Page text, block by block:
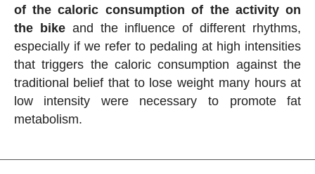
of the caloric consumption of the activity on
the bikeand the influence of different rhythms,
especially if we refer to pedaling at high intensities
that triggers the caloric consumption against the
traditional belief that to lose weight many hours at
low intensity were necessary to promote fat
metabolism.